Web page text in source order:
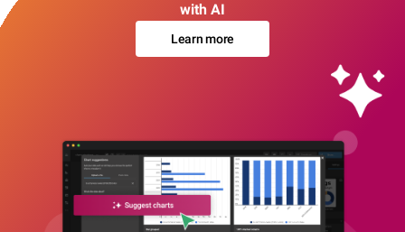
with AI
Learn more